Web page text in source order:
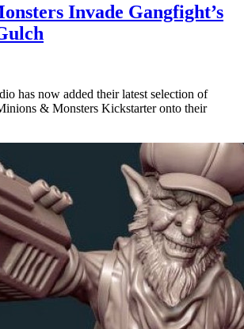
Invade Gangfight’s
has now added their latest selection of
& Monsters Kickstarter onto their